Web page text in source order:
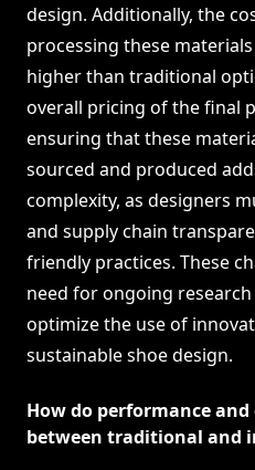
design. Additionally, the
processing these
higher than traditional
overall pricing of the final
ensuring that these
sourced and produced
complexity, as designers
and supply chain
friendly practices. These
need for ongoing
optimize the use of
sustainable shoe design.
How do performance
between traditional and